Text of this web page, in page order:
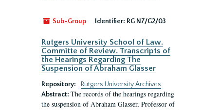
Sub-Group Identifier: RG N7/G2/03
Rutgers University School of Law.
Committe of Review. Transcripts of
the Hearings Regarding The
Suspension of Abraham Glasser
Repository:
Rutgers University Archives
Abstract: The records of the hearings regarding
the suspension of Abraham Glasser, Professor of